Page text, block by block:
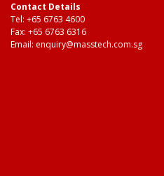
Contact Details
Tel: +65 6763 4600
Fax: +65 6763 6316
Email: enquiry@masstech.com.sg